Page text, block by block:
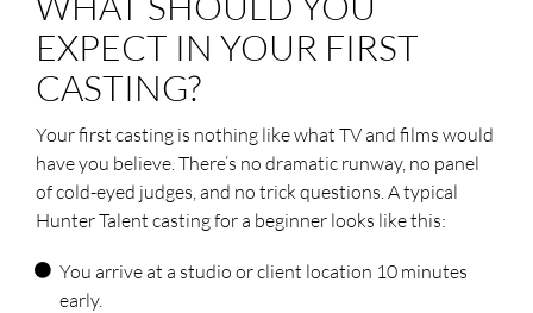
Don't invent credits. Agencies can
spot made-up resumés in seconds,
and it instantly torpedoes your
chances. "Brand new to modelling and
than a fabricated list.
EXPECT IN YOUR FIRST
CASTING?
Your first casting is nothing like what TV and films would
have you believe. There’s no dramatic runway, no panel
of cold-eyed judges, and no trick questions. A typical
Hunter Talent casting for a beginner looks like this:
You arrive at a studio or client location 10 minutes
early.